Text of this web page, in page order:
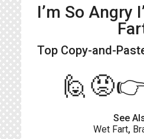
I’m So Angry
Top Copy-and-
See
Wet Fart,